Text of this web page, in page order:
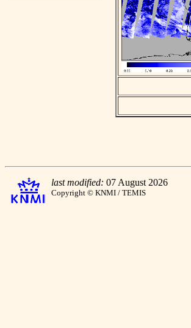
last modified: 07 August 2026
Copyright © KNMI / TEMIS